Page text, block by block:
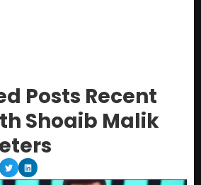
Posts Recent
Shoaib Malik